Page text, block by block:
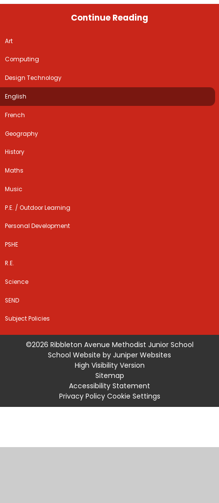
Continue Reading
Art
Computing
Design Technology
English
French
Geography
History
Maths
Music
P.E. / Outdoor Learning
Personal Development
PSHE
R.E.
Science
SEND
Subject Policies
©2026 Ribbleton Avenue Methodist Junior School
School Website by Juniper Websites
High Visibility Version
Sitemap
Accessibility Statement
Privacy Policy Cookie Settings